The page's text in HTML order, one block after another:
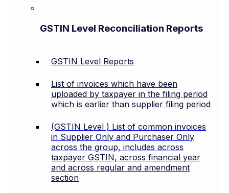
GSTIN Level Reconciliation Reports
GSTIN Level Reports
List of invoices which have been
uploaded by taxpayer in the filing period
which is earlier than supplier filing period
(GSTIN Level ) List of common invoices
in Supplier Only and Purchaser Only
across the group, includes across
taxpayer GSTIN, across financial year
and across regular and amendment
section